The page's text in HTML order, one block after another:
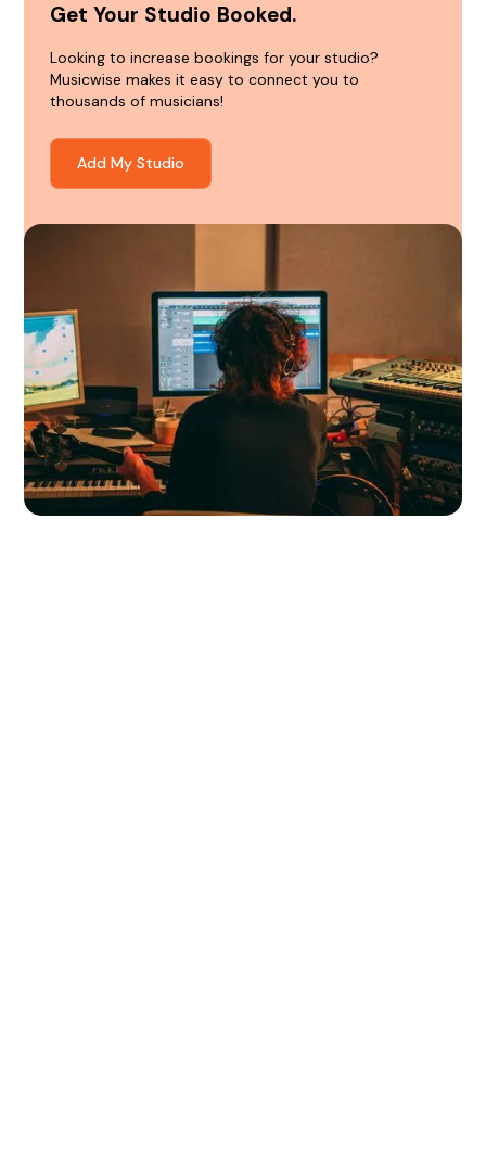
Get Your Studio Booked.
Looking to increase bookings for your studio?
Musicwise makes it easy to connect you to
thousands of musicians!
Add My Studio